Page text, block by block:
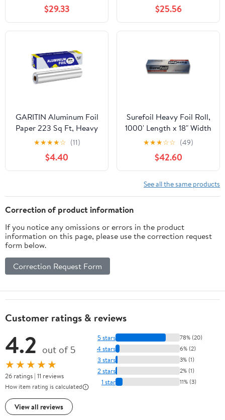
$29.33 $25.56
GARITIN Aluminum Foil
Paper 223 Sq Ft, Heavy
Duty Aluminum Foil,
Non Stick Foil Roll with
Cutter for Grilling,
Cooking, Catering, Grill
Inches Wide, Silver
★★★★☆ (11)
$4.40
Surefoil Heavy Foil Roll,
1000' Length x 18" Width
| 1 Roll
★★★☆☆ (49)
$42.60
See all the same products
Correction of product information
If you notice any omissions or errors in the product
information on this page, please use the correction request
form below.
Correction Request Form
Customer ratings & reviews
4.2 out of 5
★★★★★
26 ratings | 11 reviews
How item rating is calculated
View all reviews
5 stars 78% (20)
4 stars 6% (2)
3 stars 3% (1)
2 stars 2% (1)
1 star 11% (3)